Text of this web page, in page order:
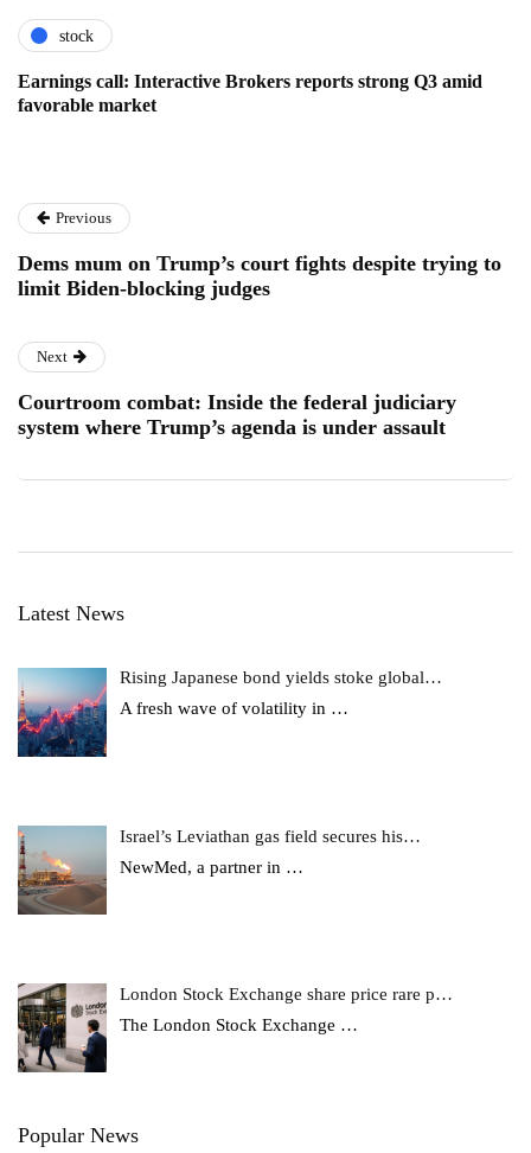
stock
Earnings call: Interactive Brokers reports strong Q3 amid
favorable market
Previous
Dems mum on Trump’s court fights despite trying to
limit Biden-blocking judges
Next
Courtroom combat: Inside the federal judiciary
system where Trump’s agenda is under assault
Latest News
Rising Japanese bond yields stoke global…
A fresh wave of volatility in …
Israel’s Leviathan gas field secures his…
NewMed, a partner in …
London Stock Exchange share price rare p…
The London Stock Exchange …
Popular News